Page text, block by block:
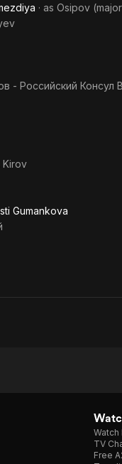
· as Osipov
- Российский Консул
Kirov
Gumankova
Watch
TV
Free